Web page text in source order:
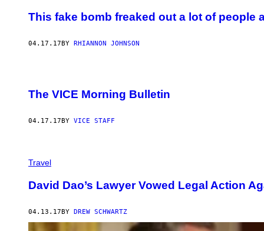
This fake bomb freaked out a lot of people
04.17.17BY RHIANNON JOHNSON
The VICE Morning Bulletin
04.17.17 BY VICE STAFF
Travel
David Dao’s Lawyer Vowed Legal Action
04.13.17BY DREW SCHWARTZ